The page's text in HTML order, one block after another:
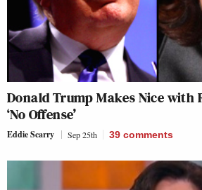
Donald Trump Makes Nice with
‘No Offense’
Eddie Scarry Sep 25th 39 comments